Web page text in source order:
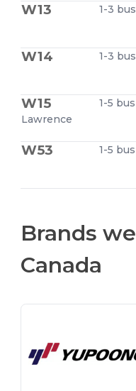
W13 1-3
W14 1-3
W15
Lawrence
1-5
W53 1-5
Brands
Canada